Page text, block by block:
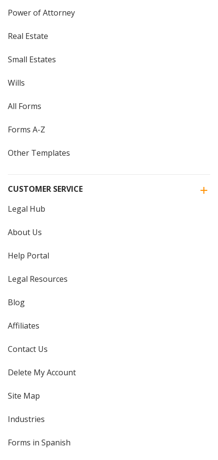
Power of Attorney
Real Estate
Small Estates
Wills
All Forms
Forms A-Z
Other Templates
CUSTOMER SERVICE
Legal Hub
About Us
Help Portal
Legal Resources
Blog
Affiliates
Contact Us
Delete My Account
Site Map
Industries
Forms in Spanish